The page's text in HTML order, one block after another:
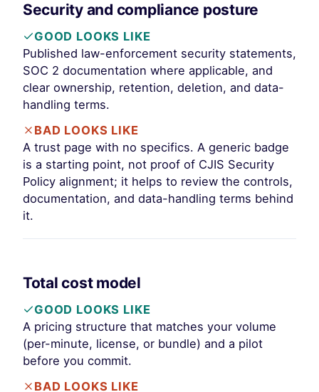
Security and compliance posture
GOOD LOOKS LIKE
Published law-enforcement security statements,
SOC 2 documentation where applicable, and
clear ownership, retention, deletion, and data-
handling terms.
BAD LOOKS LIKE
A trust page with no specifics. A generic badge
is a starting point, not proof of CJIS Security
Policy alignment; it helps to review the controls,
documentation, and data-handling terms behind
it.
Total cost model
GOOD LOOKS LIKE
A pricing structure that matches your volume
(per-minute, license, or bundle) and a pilot
before you commit.
BAD LOOKS LIKE